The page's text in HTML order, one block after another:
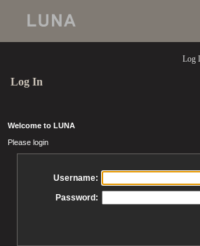
Log
Log In
Welcome to LUNA
Please login
Username:
Password: